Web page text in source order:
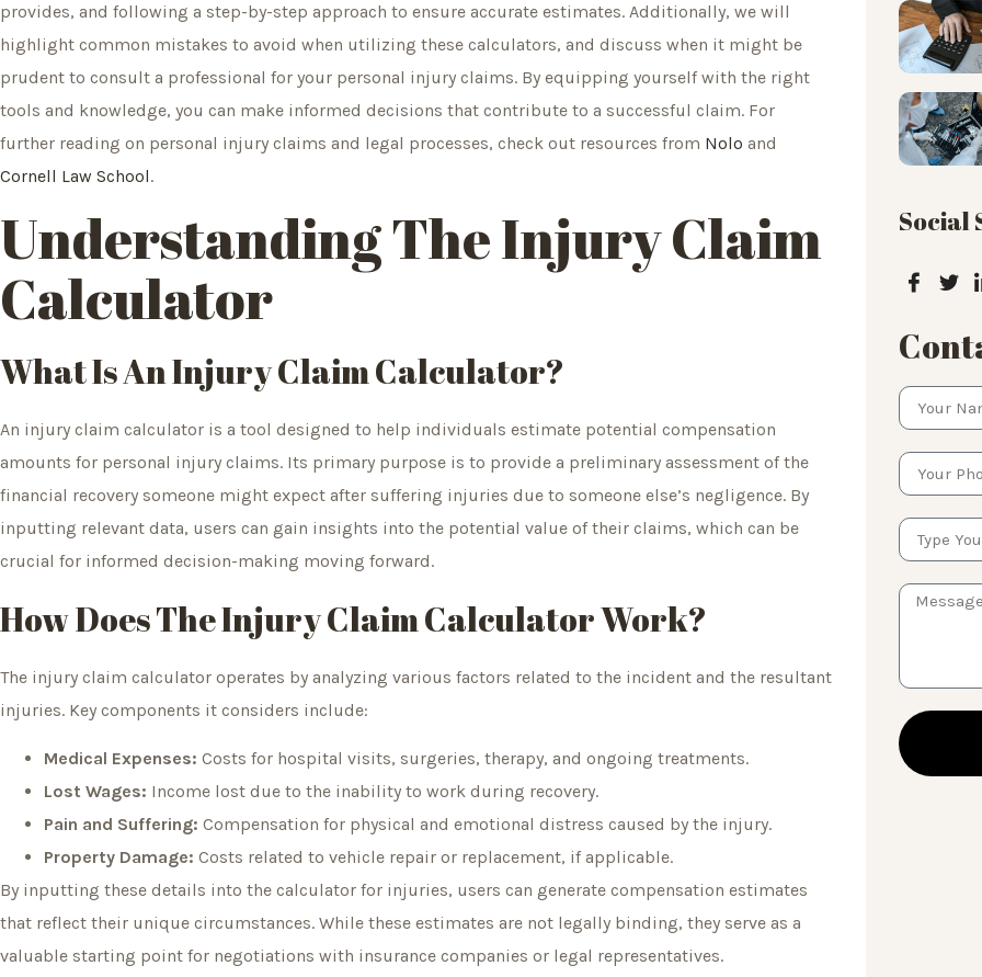
provides, and following a step-by-step approach to ensure accurate estimates. Additionally, we will
highlight common mistakes to avoid when utilizing these calculators, and discuss when it might be
prudent to consult a professional for your personal injury claims. By equipping yourself with the right
tools and knowledge, you can make informed decisions that contribute to a successful claim. For
further reading on personal injury claims and legal processes, check out resources from Nolo and
Cornell Law School.
Understanding The Injury Claim
Calculator
What Is An Injury Claim Calculator?
An injury claim calculator is a tool designed to help individuals estimate potential compensation
amounts for personal injury claims. Its primary purpose is to provide a preliminary assessment of the
financial recovery someone might expect after suffering injuries due to someone else’s negligence. By
inputting relevant data, users can gain insights into the potential value of their claims, which can be
crucial for informed decision-making moving forward.
How Does The Injury Claim Calculator Work?
The injury claim calculator operates by analyzing various factors related to the incident and the resultant
injuries. Key components it considers include:
Medical Expenses: Costs for hospital visits, surgeries, therapy, and ongoing treatments.
Lost Wages: Income lost due to the inability to work during recovery.
Pain and Suffering: Compensation for physical and emotional distress caused by the injury.
Property Damage: Costs related to vehicle repair or replacement, if applicable.
By inputting these details into the calculator for injuries, users can generate compensation estimates
that reflect their unique circumstances. While these estimates are not legally binding, they serve as a
valuable starting point for negotiations with insurance companies or legal representatives.
Social